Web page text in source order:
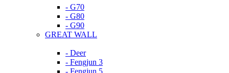
- G70
- G80
- G90
GREAT WALL
- Deer
- Fengjun 3